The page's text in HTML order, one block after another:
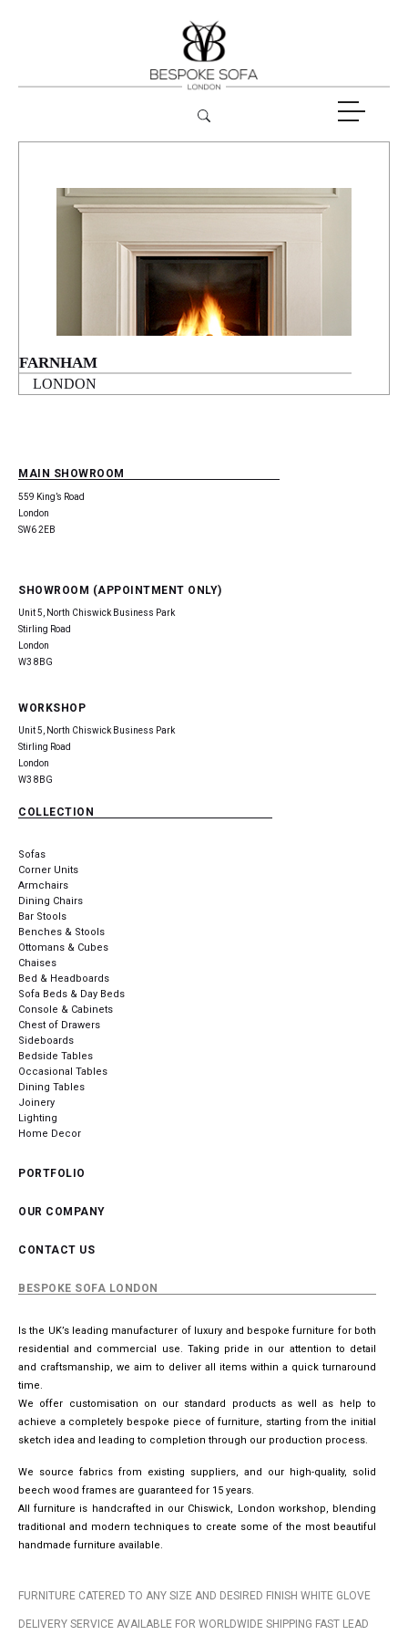
FARNHAM
LONDON
MAIN SHOWROOM
559 King’s Road
London
SW6 2EB
SHOWROOM (APPOINTMENT ONLY)
Unit 5, North Chiswick Business Park
Stirling Road
London
W3 8BG
WORKSHOP
Unit 5, North Chiswick Business Park
Stirling Road
London
W3 8BG
COLLECTION
Sofas
Corner Units
Armchairs
Dining Chairs
Bar Stools
Benches & Stools
Ottomans & Cubes
Chaises
Bed & Headboards
Sofa Beds & Day Beds
Console & Cabinets
Chest of Drawers
Sideboards
Bedside Tables
Occasional Tables
Dining Tables
Joinery
Lighting
Home Decor
PORTFOLIO
OUR COMPANY
CONTACT US
BESPOKE SOFA LONDON
Is the UK’s leading manufacturer of luxury and bespoke furniture for both
residential and commercial use. Taking pride in our attention to detail
and craftsmanship, we aim to deliver all items within a quick turnaround
time.
We offer customisation on our standard products as well as help to
achieve a completely bespoke piece of furniture, starting from the initial
sketch idea and leading to completion through our production process.
We source fabrics from existing suppliers, and our high-quality, solid
beech wood frames are guaranteed for 15 years.
All furniture is handcrafted in our Chiswick, London workshop, blending
traditional and modern techniques to create some of the most beautiful
handmade furniture available.
FURNITURE CATERED TO ANY SIZE AND DESIRED FINISH WHITE GLOVE
DELIVERY SERVICE AVAILABLE FOR WORLDWIDE SHIPPING FAST LEAD